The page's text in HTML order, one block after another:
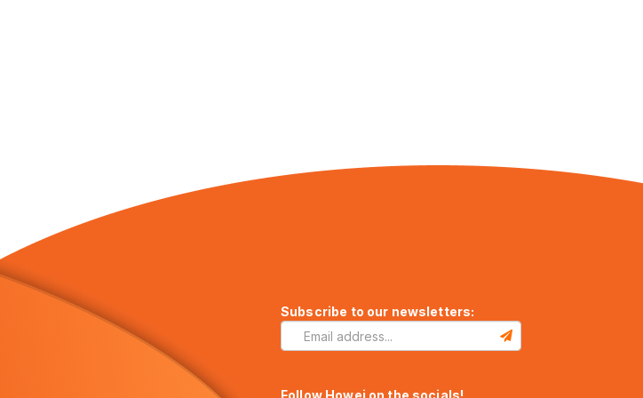
Subscribe to our newsletters:
Follow Howei on the socials!